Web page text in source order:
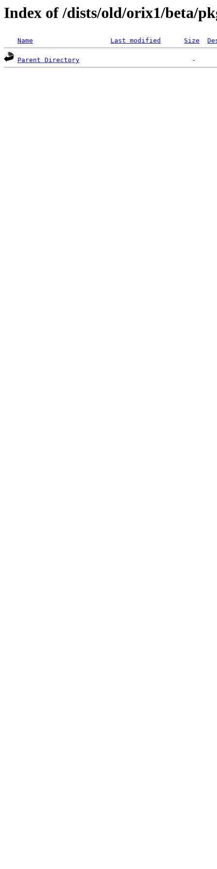
Index of /dists/old/orix1/beta/
Name Last modified Size
Parent Directory